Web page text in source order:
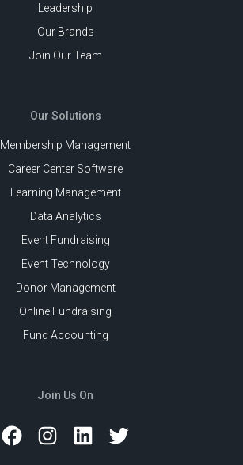
Leadership
Our Brands
Join Our Team
Our Solutions
Membership Management
Career Center Software
Learning Management
Data Analytics
Event Fundraising
Event Technology
Donor Management
Online Fundraising
Fund Accounting
Join Us On
Facebook
Instagram
LinkedIn